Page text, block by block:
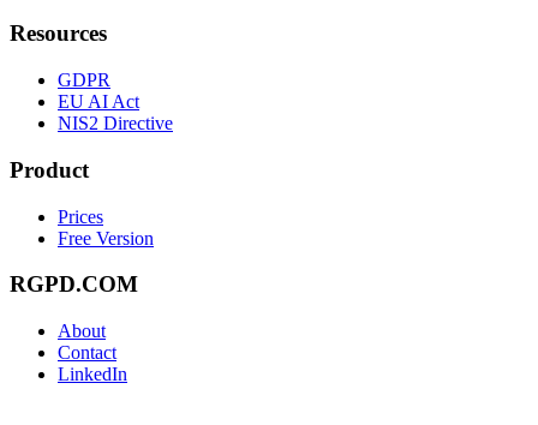
Resources
GDPR
EU AI Act
NIS2 Directive
Product
Prices
Free Version
RGPD.COM
About
Contact
LinkedIn